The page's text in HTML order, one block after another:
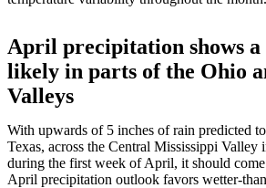
April precipitation shows a
likely in parts of the Ohio
Valleys
With upwards of 5 inches of rain predicted
Texas, across the Central Mississippi Valley
during the first week of April, it should come
April precipitation outlook favors wetter-